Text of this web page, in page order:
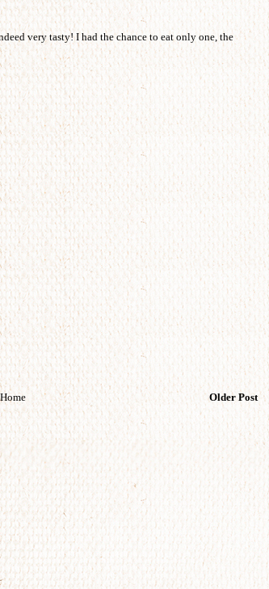
very tasty! I had the chance to eat only one, the
Older Post
Home